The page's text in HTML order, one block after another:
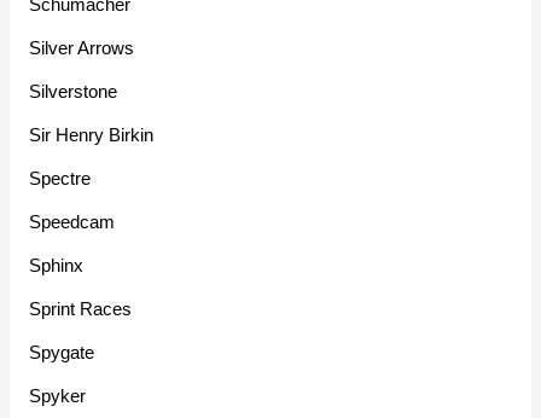
Schumacher
Silver Arrows
Silverstone
Sir Henry Birkin
Spectre
Speedcam
Sphinx
Sprint Races
Spygate
Spyker